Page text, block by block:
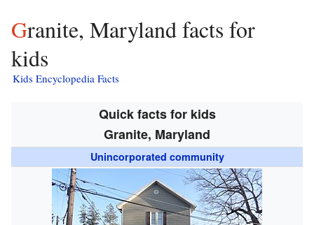
Granite, Maryland facts for
kids
Kids Encyclopedia Facts
Quick facts for kids
Granite, Maryland
Unincorporated community